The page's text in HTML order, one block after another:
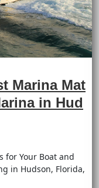
Marina Mat
in Hud
for Your Boat and
in Hudson, Florida,